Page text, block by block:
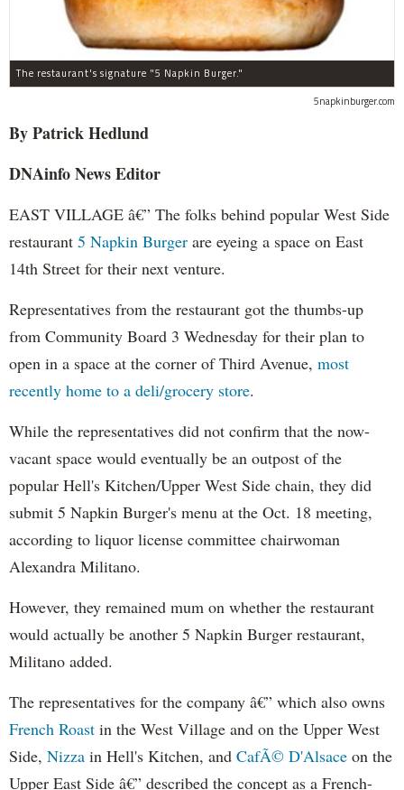
The restaurant's signature "5 Napkin Burger."
5napkinburger.com
By PatrickHedlund
DNAinfoNews Editor
EAST VILLAGE â€” The folks behind popular West Side
restaurant 5 Napkin Burger are eyeing a space on East
14th Street for their next venture.
Representatives from the restaurant got the thumbs-up
from Community Board 3 Wednesday for their plan to
open in a space at the corner of Third Avenue, most
recently home to a deli/grocery store.
While the representatives did not confirm that the now-
vacant space would eventually be an outpost of the
popular Hell's Kitchen/Upper West Side chain, they did
submit 5 Napkin Burger's menu at the Oct. 18 meeting,
according to liquor license committee chairwoman
Alexandra Militano.
However, they remained mum on whether the restaurant
would actually be another 5 Napkin Burger restaurant,
Militano added.
The representatives for the company â€” which also owns
French Roast in the West Village and on the Upper West
Side, Nizza in Hell's Kitchen, and CafÃ© D'Alsace on the
Upper East Side â€” described the concept as a French-